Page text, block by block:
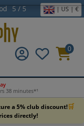
5 / 5 | US | €
0
38 minutes*¹
a 5% club discount!🛒
directly!